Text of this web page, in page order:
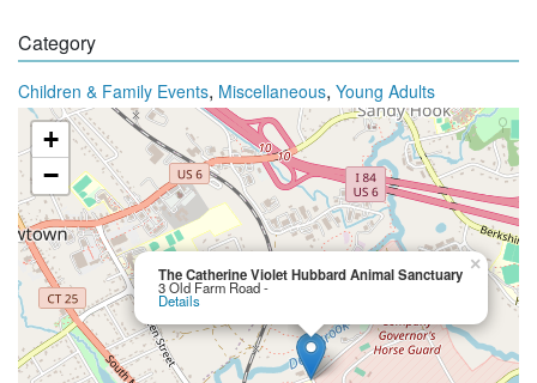
Category
Children & Family Events, Miscellaneous, Young Adults
The Catherine Violet Hubbard Animal Sanctuary
3 Old Farm Road -
Details
×
+
−